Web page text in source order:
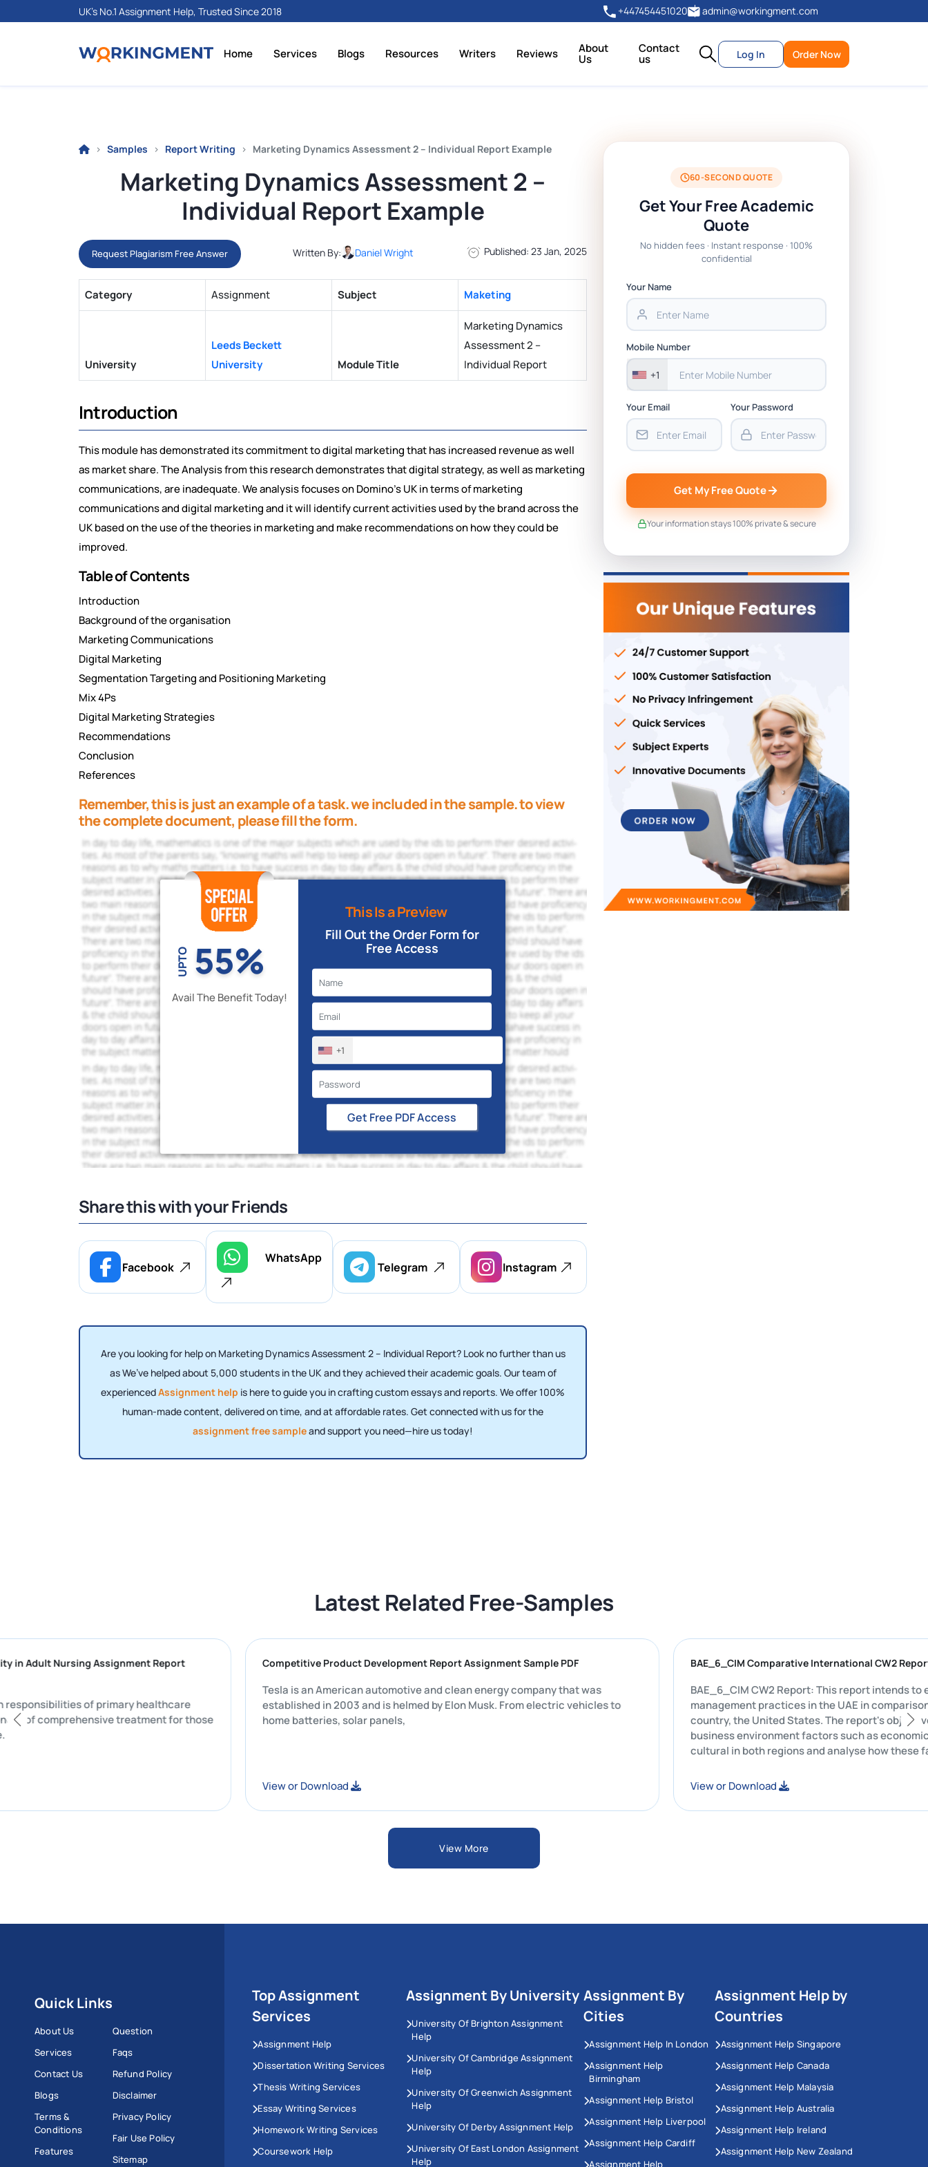
UK's No.1 Assignment Help, Trusted Since 2018 +447454451020 admin@workingment.com
Home Services Blogs Resources Writers Reviews About
Us
Contact
us Log In Order Now
Samples Report Writing Marketing Dynamics Assessment 2 – Individual Report Example
Marketing Dynamics Assessment 2 –
Individual Report Example
Request Plagiarism Free Answer Written By: Daniel Wright Published: 23 Jan, 2025
Category Assignment Subject Maketing
University
Leeds Beckett
University
Module Title
Marketing Dynamics
Assessment 2 –
Individual Report
Introduction
This module has demonstrated its commitment to digital marketing that has increased revenue as well
as market share. The Analysis from this research demonstrates that digital strategy, as well as marketing
communications, are inadequate. We analysis focuses on Domino’s UK in terms of marketing
communications and digital marketing and it will identify current activities used by the brand across the
UK based on the use of the theories in marketing and make recommendations on how they could be
improved.
Table of Contents
Introduction
Background of the organisation
Marketing Communications
Digital Marketing
Segmentation Targeting and Positioning Marketing
Mix 4Ps
Digital Marketing Strategies
Recommendations
Conclusion
References
Remember, this is just an example of a task. we included in the sample. to view
the complete document, please fill the form.
UPTO 55%
Avail The Benefit Today!
This Is a Preview
Fill Out the Order Form for
Free Access
+1
Get Free PDF Access
Share this with your Friends
Facebook
WhatsApp
Telegram Instagram
Are you looking for help on Marketing Dynamics Assessment 2 – Individual Report? Look no further than us
as We’ve helped about 5,000 students in the UK and they achieved their academic goals. Our team of
experiencedAssignment help is here to guide you in crafting custom essays and reports. We offer 100%
human-made content, delivered on time, and at affordable rates. Get connected with us for the
assignment free sampleand support you need—hire us today!
60-SECOND QUOTE
Get Your Free Academic
Quote
No hidden fees · Instant response · 100%
confidential
Your Name
Mobile Number
+1
Your Email Your Password
Get My Free Quote
Your information stays 100% private & secure
Latest Related Free-Samples
Complexity in Adult Nursing Assignment Report
the main responsibilities of primary healthcare
component of comprehensive treatment for those
of care.
Competitive Product Development Report Assignment Sample PDF
Tesla is an American automotive and clean energy company that was
established in 2003 and is helmed by Elon Musk. From electric vehicles to
home batteries, solar panels,
View or Download
BAE_6_CIM Comparative International
BAE_6_CIM CW2 Report: This report intends to evaluate Starbucks'
management practices in the UAE in
country, the United States. The
business environment factors such as
cultural in both regions and analyse
and marketing strategies.
View or Download
View More
Quick Links
About Us
Services
Contact Us
Blogs
Terms &
Conditions
Features
Question
Faqs
Refund Policy
Disclaimer
Privacy Policy
Fair Use Policy
Sitemap
Top Assignment
Services
Assignment Help
Dissertation Writing Services
Thesis Writing Services
Essay Writing Services
Homework Writing Services
Coursework Help
Assignment By University
University Of Brighton Assignment
Help
University Of Cambridge Assignment
Help
University Of Greenwich Assignment
Help
University Of Derby Assignment Help
University Of East London Assignment
Help
Assignment By
Cities
Assignment Help In London
Assignment Help
Birmingham
Assignment Help Bristol
Assignment Help Liverpool
Assignment Help Cardiff
Assignment Help
Assignment Help by
Countries
Assignment Help Singapore
Assignment Help Canada
Assignment Help Malaysia
Assignment Help Australia
Assignment Help Ireland
Assignment Help New Zealand